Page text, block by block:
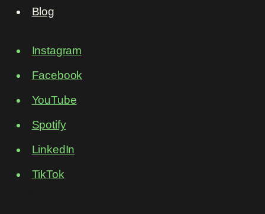
Blog
Instagram
Facebook
YouTube
Spotify
LinkedIn
TikTok